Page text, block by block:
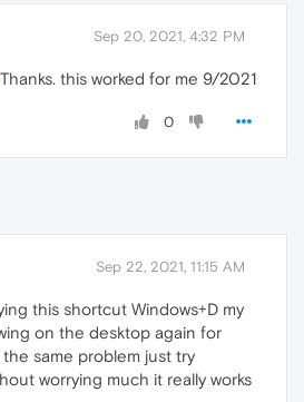
Sep 20, 2021, 4:32 PM
Thanks. this worked for me 9/2021
0
Sep 22, 2021, 11:15 AM
this shortcut Windows+D my
on the desktop again for
same problem just try
worrying much it really works